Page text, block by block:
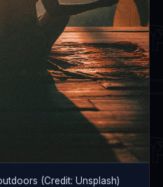
(Credit: Unsplash)